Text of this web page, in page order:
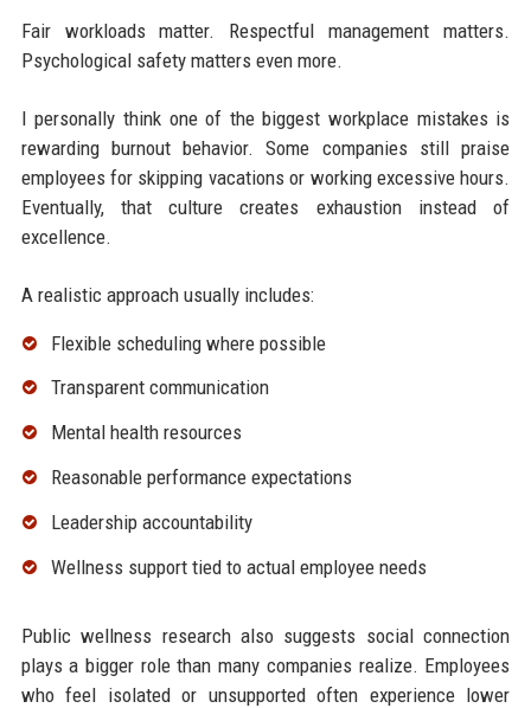
Fair workloads matter. Respectful management matters.
Psychological safety matters even more.
I personally think one of the biggest workplace mistakes is
rewarding burnout behavior. Some companies still praise
employees for skipping vacations or working excessive hours.
Eventually, that culture creates exhaustion instead of
excellence.
A realistic approach usually includes:
Flexible scheduling where possible
Transparent communication
Mental health resources
Reasonable performance expectations
Leadership accountability
Wellness support tied to actual employee needs
Public wellness research also suggests social connection
plays a bigger role than many companies realize. Employees
who feel isolated or unsupported often experience lower